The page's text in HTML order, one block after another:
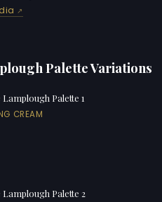
Palette Variations
Palette 1
CREAM
Palette 2